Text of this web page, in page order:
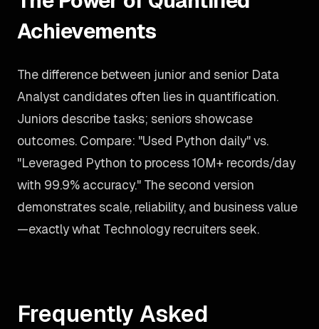
Achievements
The difference between junior and senior Data
Analyst candidates often lies in quantification.
Juniors describe tasks; seniors showcase
outcomes. Compare: "Used Python daily" vs.
"Leveraged Python to process 10M+ records/day
with 99.9% accuracy." The second version
demonstrates scale, reliability, and business value
—exactly what Technology recruiters seek.
Frequently Asked